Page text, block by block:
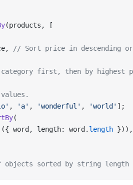
(products, [
// Sort price in descending
first, then by highest
, 'a' , 'wonderful' , 'world' ];
(
({ word, length: word. length })),
objects sorted by string length